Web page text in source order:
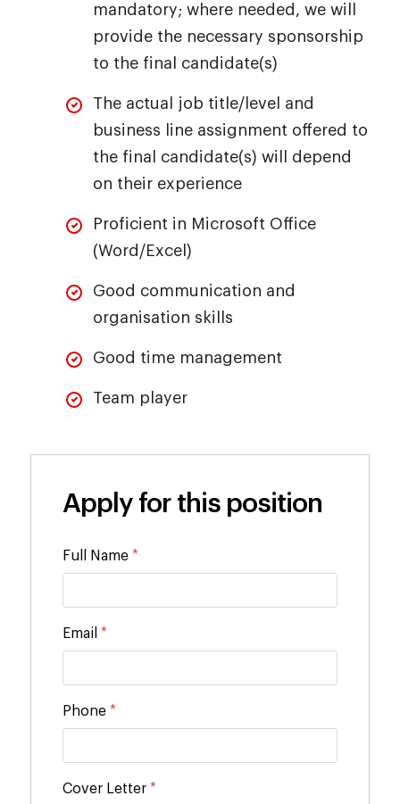
mandatory; where needed, we will
provide the necessary sponsorship
to the final candidate(s)
The actual job title/level and
business line assignment offered to
the final candidate(s) will depend
on their experience
Proficient in Microsoft Office
(Word/Excel)
Good communication and
organisation skills
Good time management
Team player
Apply for this position
Full Name *
Email *
Phone *
Cover Letter *